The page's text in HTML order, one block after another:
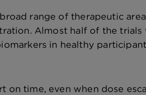
range of therapeutic
Almost half of the
in healthy
time, even when dose